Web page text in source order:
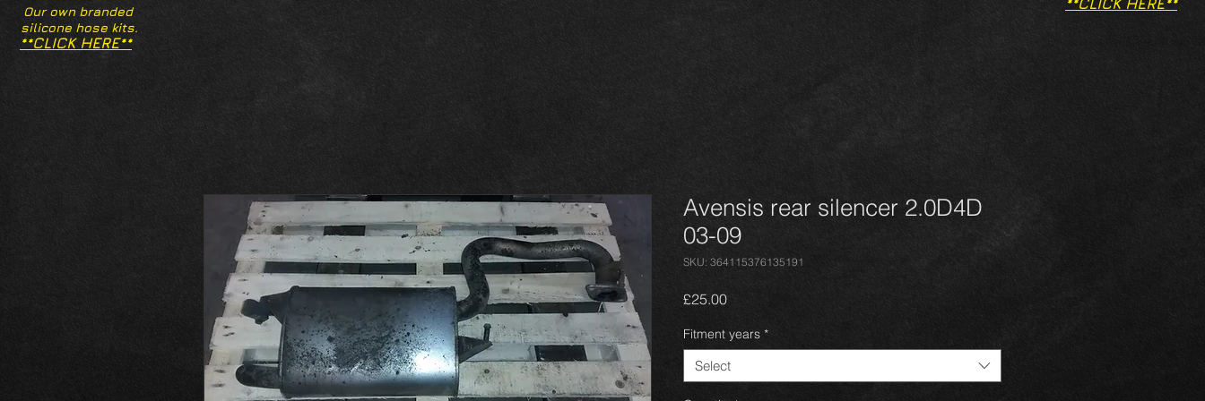
Our own branded
silicone hose kits.
**CLICK HERE**
**CLICK HERE**
Avensis rear silencer 2.0D4D
03-09
SKU: 364115376135191
£25.00Price
Fitment years *
Select